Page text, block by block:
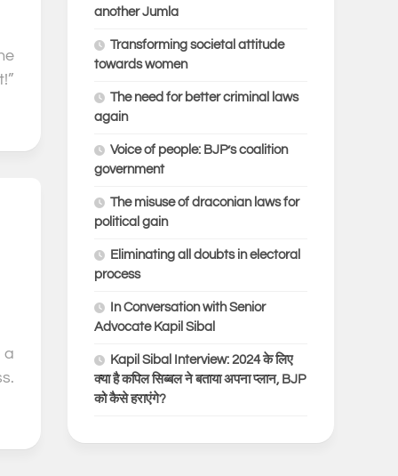
a
another Jumla
Transforming societal attitude
towards women
The need for better criminal laws
again
Voice of people: BJP’s coalition
government
The misuse of draconian laws for
political gain
Eliminating all doubts in electoral
process
In Conversation with Senior
Advocate Kapil Sibal
Kapil Sibal Interview: 2024 के लिए
क्या है कपिल सिब्बल ने बताया अपना प्लान, BJP
को कैसे हराएंगे?